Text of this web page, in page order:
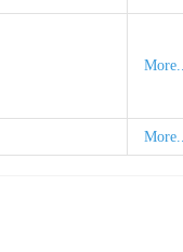
More...
More...